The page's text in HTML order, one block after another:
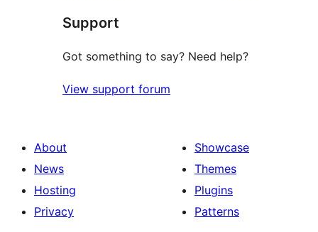
Support
Got something to say? Need help?
View support forum
About
News
Hosting
Privacy
Showcase
Themes
Plugins
Patterns